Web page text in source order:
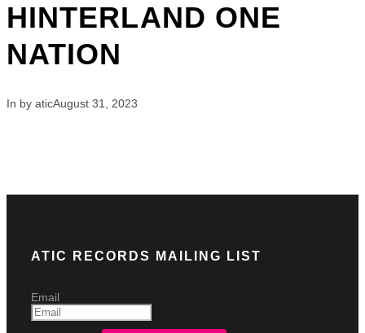
HINTERLAND ONE
NATION
In by aticAugust 31, 2023
ATIC RECORDS MAILING LIST
Email